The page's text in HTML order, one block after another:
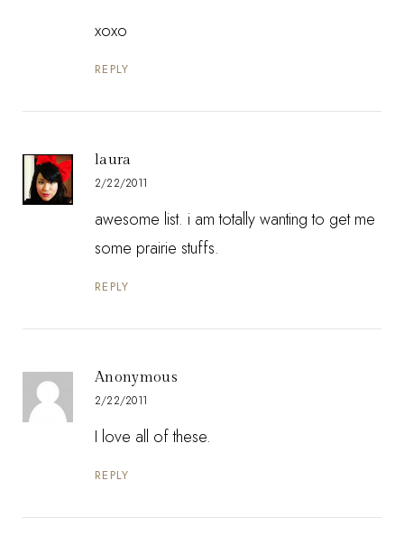
xoxo
REPLY
laura
2/22/2011
awesome list. i am totally wanting to get me
some prairie stuffs.
REPLY
Anonymous
2/22/2011
I love all of these.
REPLY